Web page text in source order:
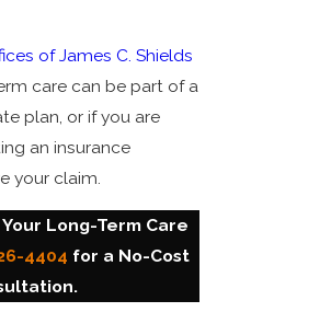
of James C. Shields
care can be part of a
plan, or if you are
an insurance
your claim.
Long-Term Care
4404 for a No-Cost